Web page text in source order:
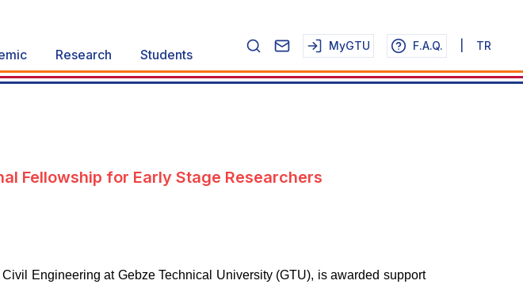
Research Students
MyGTU F.A.Q. TR
Fellowship for Early Stage Researchers
Engineering at Gebze Technical University (GTU), is awarded support